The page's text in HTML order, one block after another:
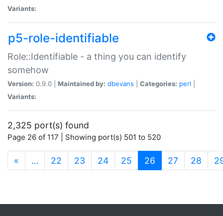
Variants:
p5-role-identifiable
Role::Identifiable - a thing you can identify
somehow
Version: 0.9.0 | Maintained by: dbevans Categories: perl
Variants:
2,325 port(s) found
Page 26 of 117 | Showing port(s) 501 to 520
« … 22 23 24 25 26 (current)
27 28